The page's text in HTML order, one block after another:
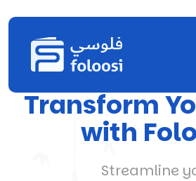
Transform
with
Streamline